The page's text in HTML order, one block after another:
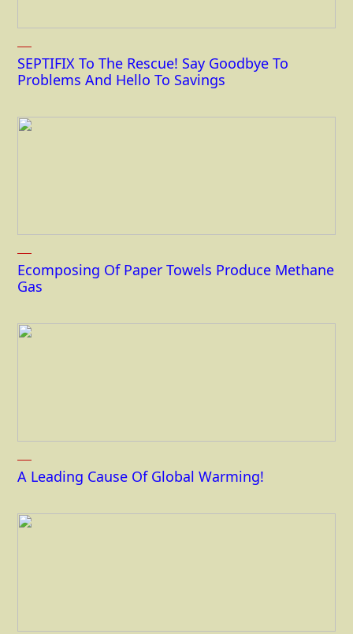
SEPTIFIX To The Rescue! Say Goodbye To
Problems And Hello To Savings
Ecomposing Of Paper Towels Produce Methane
Gas
A Leading Cause Of Global Warming!